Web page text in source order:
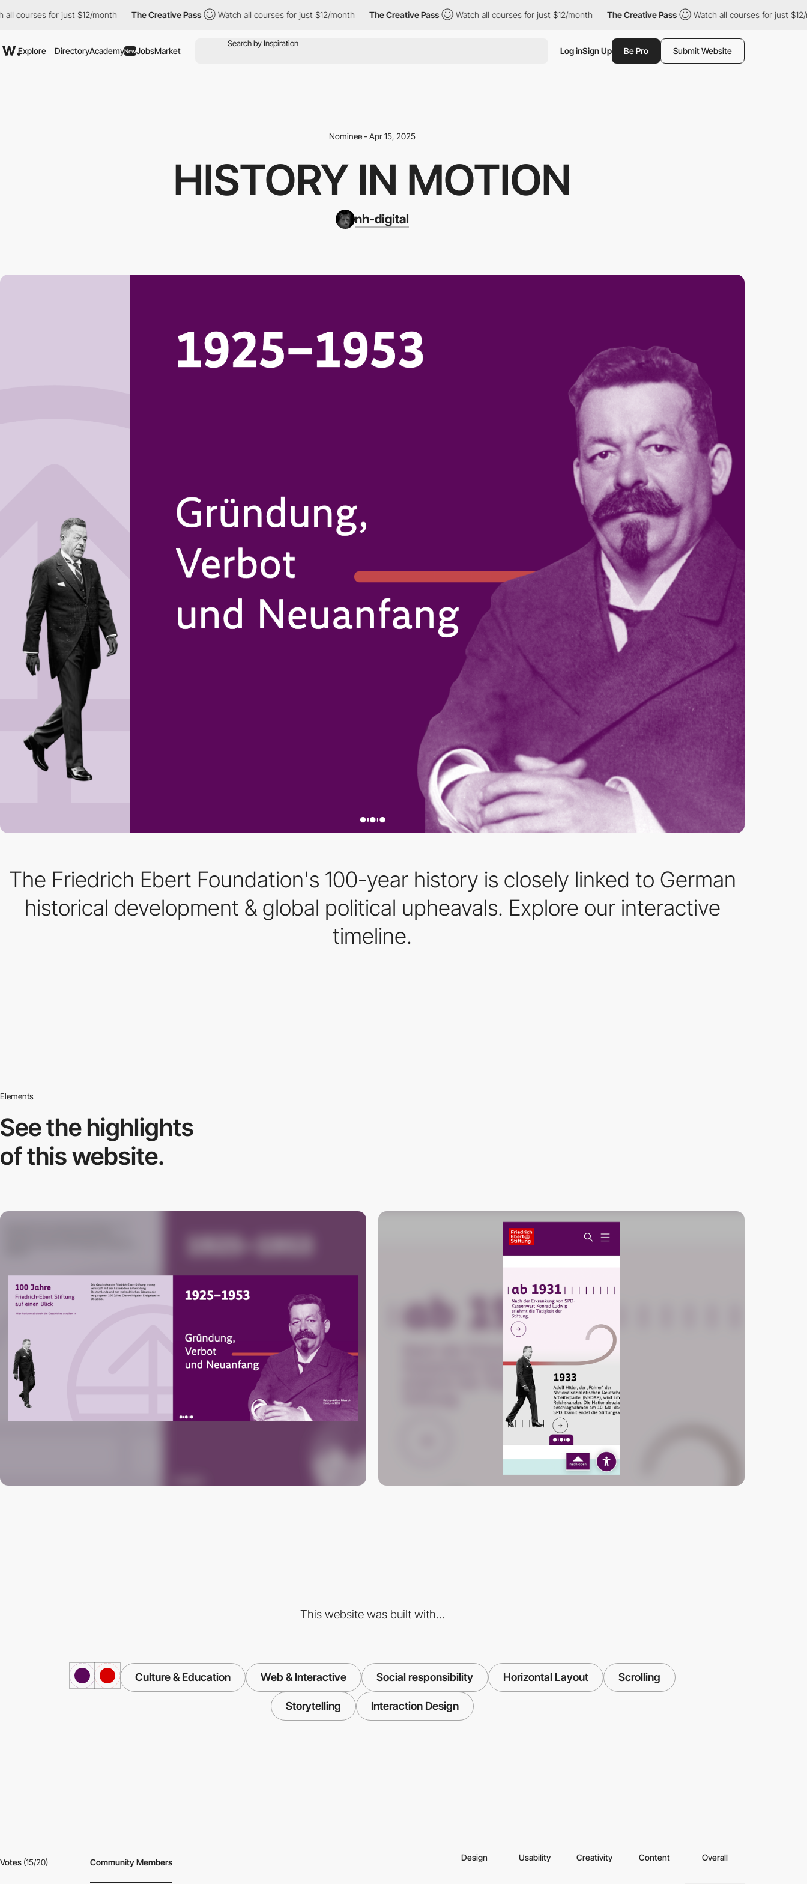
courses for just $12/month The Creative Pass Watch all courses for just $12/month The Creative Pass Watch all courses for just $12/month The Creative Pass Watch all courses for just $12/
Explore DirectoryAcademyNewJobsMarket Log inSign Up Be Pro Submit Website
Nominee - Apr 15, 2025
HISTORY IN MOTION
nh-digital
The Friedrich Ebert Foundation's 100-year history is closely linked to German
historical development & global political upheavals. Explore our interactive
timeline.
Elements
See the highlights
of this website.
This website was built with...
Culture & Education Web & Interactive Social responsibility Horizontal Layout Scrolling
Storytelling Interaction Design
Votes (15/20) Community Members Design Usability Creativity Content Overall